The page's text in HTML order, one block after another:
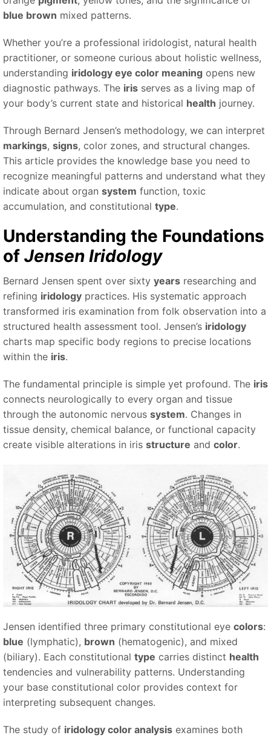
blue brown mixed patterns.
Whether you’re a professional iridologist, natural health
practitioner, or someone curious about holistic wellness,
understanding iridology eye color meaning opens new
diagnostic pathways. The iris serves as a living map of
your body’s current state and historical health journey.
Through Bernard Jensen’s methodology, we can interpret
markings, signs, color zones, and structural changes.
This article provides the knowledge base you need to
recognize meaningful patterns and understand what they
indicate about organ system function, toxic
accumulation, and constitutional type.
Understanding the Foundations
of Jensen Iridology
Bernard Jensen spent over sixty years researching and
refining iridology practices. His systematic approach
transformed iris examination from folk observation into a
structured health assessment tool. Jensen’s iridology
charts map specific body regions to precise locations
within the iris.
The fundamental principle is simple yet profound. The iris
connects neurologically to every organ and tissue
through the autonomic nervous system. Changes in
tissue density, chemical balance, or functional capacity
create visible alterations in iris structure and color.
Jensen identified three primary constitutional eye colors:
blue (lymphatic), brown (hematogenic), and mixed
(biliary). Each constitutional type carries distinct health
tendencies and vulnerability patterns. Understanding
your base constitutional color provides context for
interpreting subsequent changes.
The study of iridology color analysis examines both